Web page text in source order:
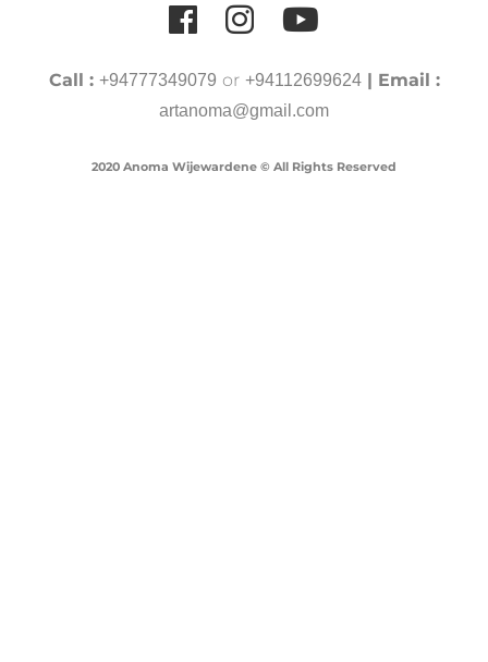
Call : +94777349079 or +94112699624| Email :
artanoma@gmail.com
2020 Anoma Wijewardene © All Rights Reserved